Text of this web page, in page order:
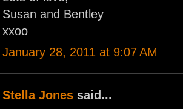
Susan and Bentley
xxoo
January 28, 2011 at 9:07 AM
Stella Jones said...